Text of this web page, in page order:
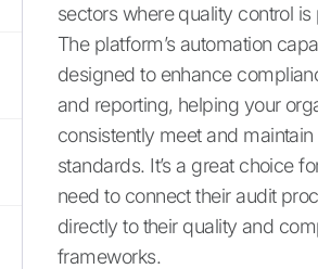
sectors where quality control is
The platform’s automation
designed to enhance
and reporting, helping your
consistently meet and
standards. It’s a great choice
need to connect their audit
directly to their quality and
frameworks.